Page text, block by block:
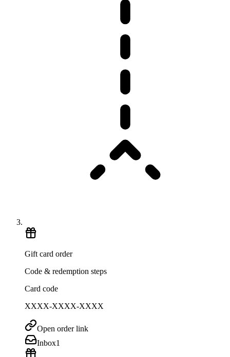
Gift card order
Code & redemption steps
Card code
XXXX-XXXX-XXXX
Open order link
Inbox1